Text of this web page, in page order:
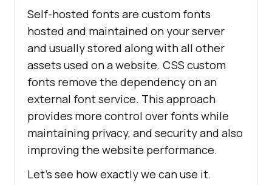
Self-hosted fonts are custom fonts
hosted and maintained on your server
and usually stored along with all other
assets used on a website. CSS custom
fonts remove the dependency on an
external font service. This approach
provides more control over fonts while
maintaining privacy, and security and also
improving the website performance.
Let’s see how exactly we can use it.